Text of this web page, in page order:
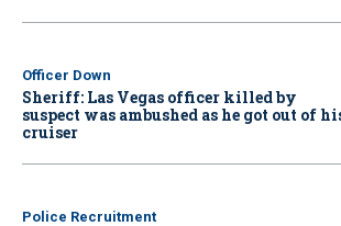
Officer Down
Sheriff: Las Vegas officer killed by
suspect was ambushed as he got out of
cruiser
Police Recruitment